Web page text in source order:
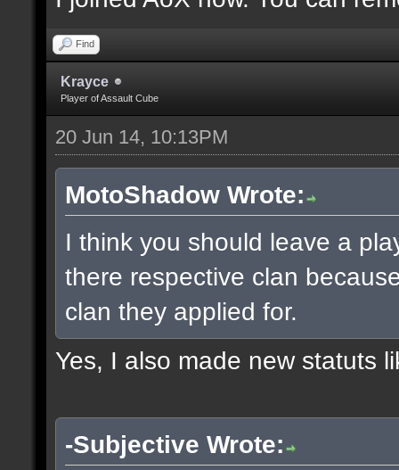
Find
Krayce
Player of Assault Cube
20 Jun 14, 10:13PM
MotoShadow Wrote:
I think you should leave a
there respective clan
clan they applied for.
Yes, I also made new statuts
-Subjective Wrote: